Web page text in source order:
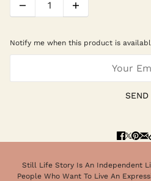
Notify me when this product is
SEND
Still Life Story Is An Independent
People Who Want To Live An